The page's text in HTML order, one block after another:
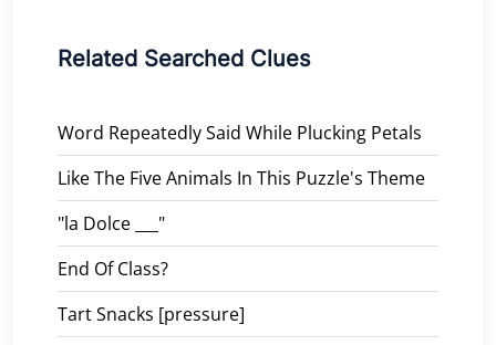
Related Searched Clues
Word Repeatedly Said While Plucking Petals
Like The Five Animals In This Puzzle's Theme
"la Dolce ___"
End Of Class?
Tart Snacks [pressure]